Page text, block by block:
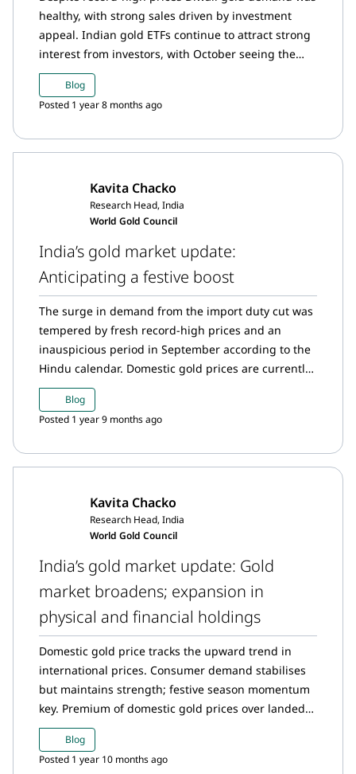
healthy, with strong sales driven by investment
appeal. Indian gold ETFs continue to attract strong
interest from investors, with October seeing the
largest inflows on record. The Reserve Bank of India
(RBI) has purchased 64t of gold to date this year,
making it the second highest annual purchase on
Blog
Posted 1 year 8 months ago
Kavita Chacko
Research Head, India
World Gold Council
India’s gold market update:
Anticipating a festive boost
The surge in demand from the import duty cut was
tempered by fresh record-high prices and an
inauspicious period in September according to the
Hindu calendar. Domestic gold prices are currently
at a slight discount over landed cost1 amid
normalising demand. However, signs of festive
buying are beginning to emerge. With an addition
gold reserves have grown by 7%. Increased interest
strong. Gold imports see moderation in imports
after August surge.
Blog
Posted 1 year 9 months ago
Kavita Chacko
Research Head, India
World Gold Council
India’s gold market update: Gold
market broadens; expansion in
physical and financial holdings
Domestic gold price tracks the upward trend in
international prices. Consumer demand stabilises
but maintains strength; festive season momentum
key. Premium of domestic gold prices over landed
cost shrinks. The Reserve Bank of India (RBI) has
added 50t to its gold reserves so far this year.
Streak of fund inflows into Indian gold ETFs
Blog
Posted 1 year 10 months ago